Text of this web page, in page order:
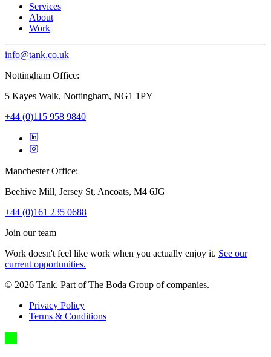
Services
About
Work
info@tank.co.uk
Nottingham Office:
5 Kayes Walk, Nottingham, NG1 1PY
+44 (0)115 958 9840
Manchester Office:
Beehive Mill, Jersey St, Ancoats, M4 6JG
+44 (0)161 235 0688
Join our team
Work doesn't feel like work when you actually enjoy it. See our
current opportunities.
© 2026 Tank. Part of The Boda Group of companies.
Privacy Policy
Terms & Conditions